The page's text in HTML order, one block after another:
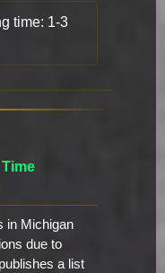
time: 1-3
in Michigan
due to
a list